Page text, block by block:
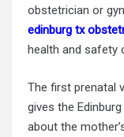
obstetrician or
edinburg tx
health and safety
The first prenatal
gives the
about the